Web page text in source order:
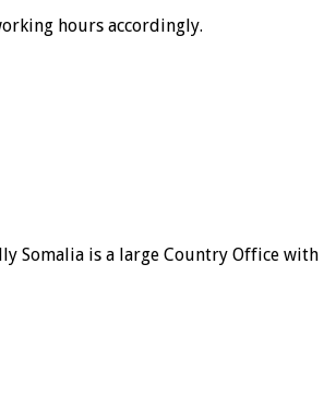
hours accordingly.
Somalia is a large Country Office with